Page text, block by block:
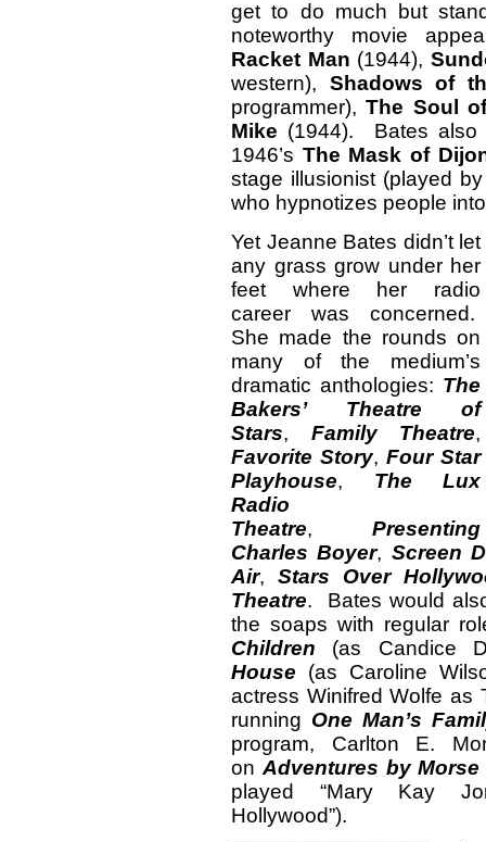
get to do much but
noteworthy movie
Racket Man (1944),
western), Shadows of
programmer),The Soul
Mike (1944). Bates also
1946’s The Mask of
stage illusionist (played
who hypnotizes people
Yet Jeanne Bates didn’t let
any grass grow under her
feet where her radio
career was concerned.
She made the rounds on
many of the medium’s
dramatic anthologies: The
Bakers’ Theatre of
Stars, Family Theatre,
Favorite Story, Four Star
Playhouse, The Lux
Radio
Theatre, Presenting
Charles Boyer, Screen
Air, Stars Over
Theatre. Bates would
the soaps with regular
Children (as Candice
House (as Caroline
actress Winifred Wolfe as
running One Man’s
program, Carlton E.
on Adventures by
played “Mary Kay
Hollywood”).